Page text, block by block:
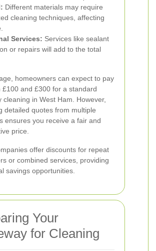
Different materials may require
cleaning techniques, affecting
Services: Services like sealant
or repairs will add to the total
homeowners can expect to pay
£100 and £300 for a standard
cleaning in West Ham. However,
detailed quotes from multiple
ensures you receive a fair and
price.
offer discounts for repeat
or combined services, providing
savings opportunities.
Your
for Cleaning